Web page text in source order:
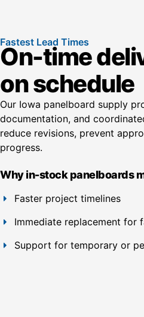
Fastest Lead Times
On-time
on schedule
Our Iowa panelboard supply
documentation, and
reduce revisions, prevent
progress.
Why in-stock panelboards
Faster project timelines
Immediate replacement for
Support for temporary or